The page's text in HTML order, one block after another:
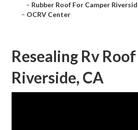
– Rubber Roof For Camper
– OCRV Center
Resealing Rv Roof
Riverside, CA